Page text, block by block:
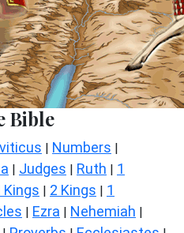
Bible
| Numbers |
| Judges | Ruth | 1
Kings | 2 Kings | 1
| Ezra | Nehemiah |